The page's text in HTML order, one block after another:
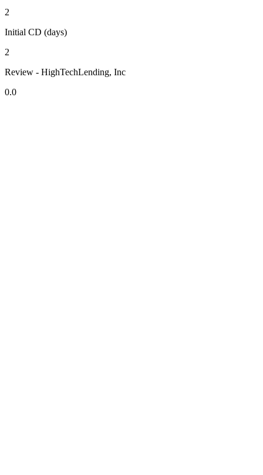
2
Initial CD (days)
2
Review - HighTechLending, Inc
0.0